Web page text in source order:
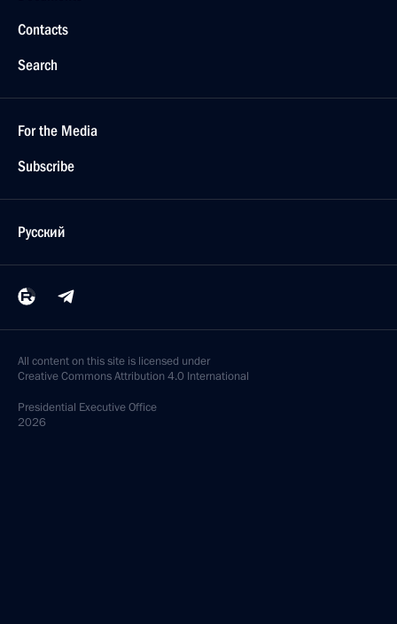
Contacts
Search
For the Media
Subscribe
Русский
All content on this site is licensed under
Creative Commons Attribution 4.0 International
Presidential Executive Office
2026